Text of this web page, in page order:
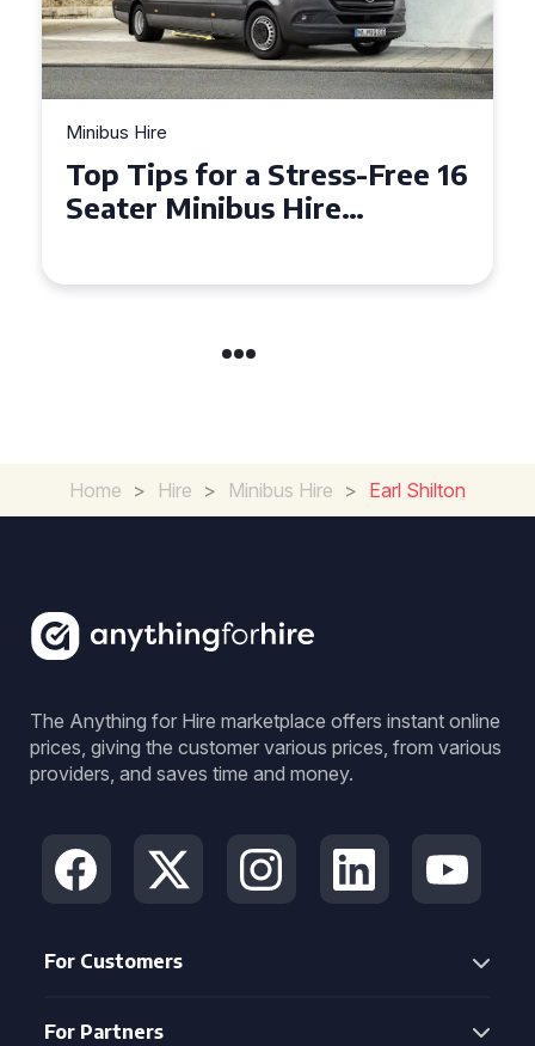
Minibus Hire
Top Tips for a Stress-Free 16
Seater Minibus Hire
Home > Hire > Minibus Hire > Earl Shilton
The Anything for Hire marketplace offers instant online
prices, giving the customer various prices, from various
providers, and saves time and money.
For Customers
For Partners